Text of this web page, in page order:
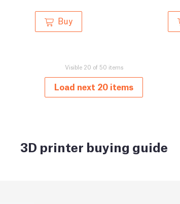
Buy
Visible 20 of 50 items
Load next 20 items
3D printer buying guide